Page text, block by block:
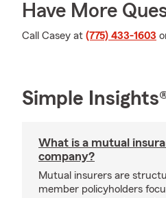
Have More
Call Casey at (775) 433-1603
Simple
What is a mutual
company?
Mutual insurers are
member policyholders